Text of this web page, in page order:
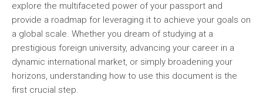
explore the multifaceted power of your passport and
provide a roadmap for leveraging it to achieve your goals on
a global scale. Whether you dream of studying at a
prestigious foreign university, advancing your career in a
dynamic international market, or simply broadening your
horizons, understanding how to use this document is the
first crucial step.